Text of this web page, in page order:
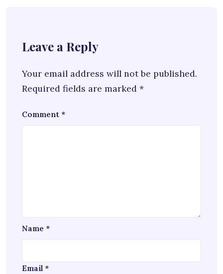
Leave a Reply
Your email address will not be published.
Required fields are marked *
Comment *
Name *
Email *